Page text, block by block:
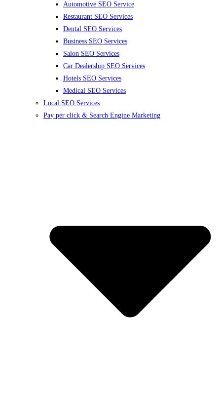
Automotive SEO Service
Restaurant SEO Services
Dental SEO Services
Business SEO Services
Salon SEO Services
Car Dealership SEO Services
Hotels SEO Services
Medical SEO Services
Local SEO Services
Pay per click & Search Engine Marketing